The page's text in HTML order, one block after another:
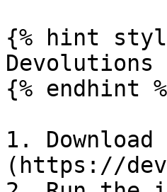
{% hint
{% endhint
1.
(https://